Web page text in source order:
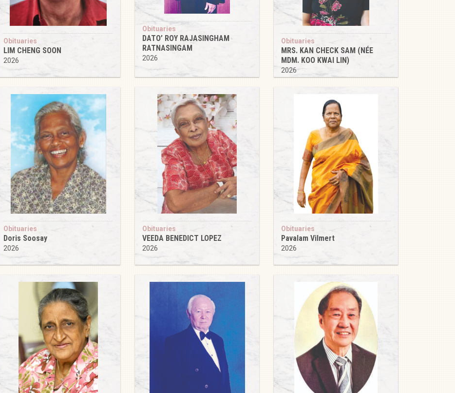
Obituaries
LIM CHENG SOON
2026
Obituaries
DATO’ ROY RAJASINGHAM
RATNASINGAM
2026
Obituaries
MRS. KAN CHECK SAM (NÉE
MDM. KOO KWAI LIN)
2026
Obituaries
Doris Soosay
2026
Obituaries
VEEDA BENEDICT LOPEZ
2026
Obituaries
Pavalam Vilmert
2026